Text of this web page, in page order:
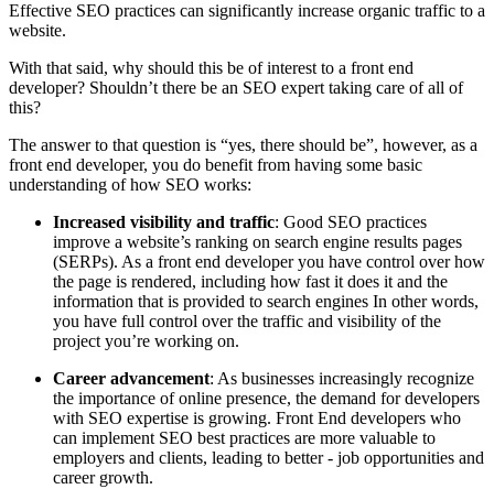
Effective SEO practices can significantly increase organic traffic to a
website.
With that said, why should this be of interest to a front end
developer? Shouldn’t there be an SEO expert taking care of all of
this?
The answer to that question is “yes, there should be”, however, as a
front end developer, you do benefit from having some basic
understanding of how SEO works:
Increased visibility and traffic: Good SEO practices
improve a website’s ranking on search engine results pages
(SERPs). As a front end developer you have control over how
the page is rendered, including how fast it does it and the
information that is provided to search engines In other words,
you have full control over the traffic and visibility of the
project you’re working on.
Career advancement: As businesses increasingly recognize
the importance of online presence, the demand for developers
with SEO expertise is growing. Front End developers who
can implement SEO best practices are more valuable to
employers and clients, leading to better - job opportunities and
career growth.